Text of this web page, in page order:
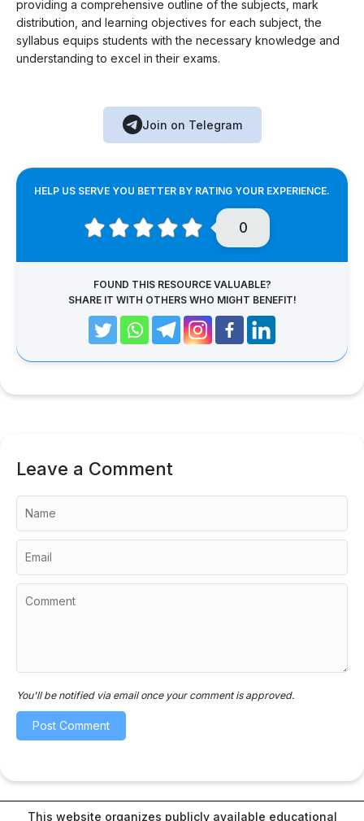
providing a comprehensive outline of the subjects, mark
distribution, and learning objectives for each subject, the
syllabus equips students with the necessary knowledge and
understanding to excel in their exams.
Join on Telegram
HELP US SERVE YOU BETTER BY RATING YOUR EXPERIENCE.
0
FOUND THIS RESOURCE VALUABLE?
SHARE IT WITH OTHERS WHO MIGHT BENEFIT!
Leave a Comment
You'll be notified via email once your comment is approved.
This website organizes publicly available educational